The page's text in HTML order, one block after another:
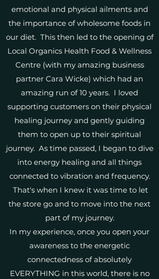
emotional and physical ailments and
the importance of wholesome foods in
our diet. This then led to the opening of
Local Organics Health Food & Wellness
Centre (with my amazing business
partner Cara Wicke) which had an
amazing run of 10 years. I loved
supporting customers on their physical
healing journey and gently guiding
them to open up to their spiritual
journey. As time passed, I began to dive
into energy healing and all things
connected to vibration and frequency.
That's when I knew it was time to let
the store go and to move into the next
part of my journey.
In my experience, once you open your
awareness to the energetic
connectedness of absolutely
EVERYTHING in this world, there is no